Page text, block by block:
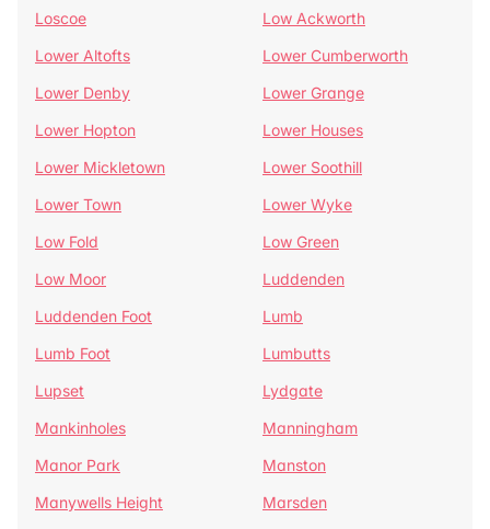
Loscoe
Low Ackworth
Lower Altofts
Lower Cumberworth
Lower Denby
Lower Grange
Lower Hopton
Lower Houses
Lower Mickletown
Lower Soothill
Lower Town
Lower Wyke
Low Fold
Low Green
Low Moor
Luddenden
Luddenden Foot
Lumb
Lumb Foot
Lumbutts
Lupset
Lydgate
Mankinholes
Manningham
Manor Park
Manston
Manywells Height
Marsden